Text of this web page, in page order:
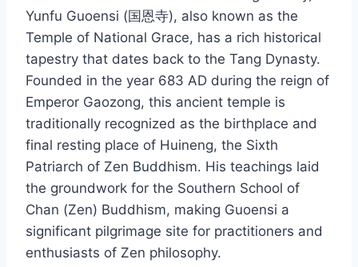
Yunfu Guoensi (国恩寺), also known as the
Temple of National Grace, has a rich historical
tapestry that dates back to the Tang Dynasty.
Founded in the year 683 AD during the reign of
Emperor Gaozong, this ancient temple is
traditionally recognized as the birthplace and
final resting place of Huineng, the Sixth
Patriarch of Zen Buddhism. His teachings laid
the groundwork for the Southern School of
Chan (Zen) Buddhism, making Guoensi a
significant pilgrimage site for practitioners and
enthusiasts of Zen philosophy.